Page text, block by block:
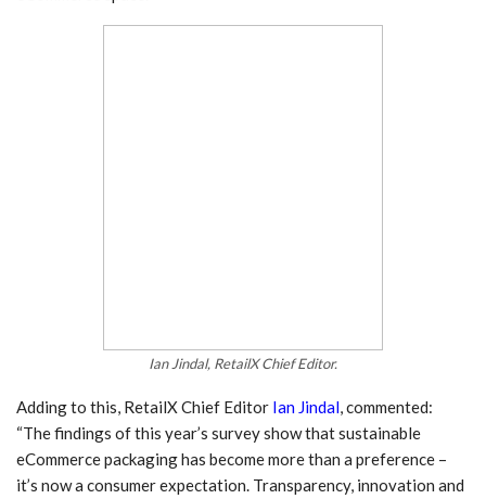
Ian Jindal, RetailX Chief Editor.
Adding to this, RetailX Chief Editor Ian Jindal, commented:
“The findings of this year’s survey show that sustainable
eCommerce packaging has become more than a preference –
it’s now a consumer expectation. Transparency, innovation and